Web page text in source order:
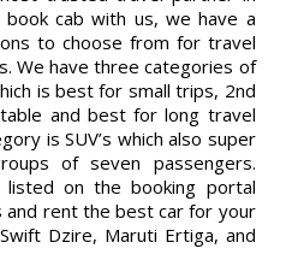
cab with us, we have a
to choose from for travel
We have three categories of
is best for small trips, 2nd
and best for long travel
is SUV’s which also super
of seven passengers.
on the booking portal
and rent the best car for your
Dzire, Maruti Ertiga, and